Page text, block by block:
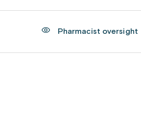
Pharmacist oversight